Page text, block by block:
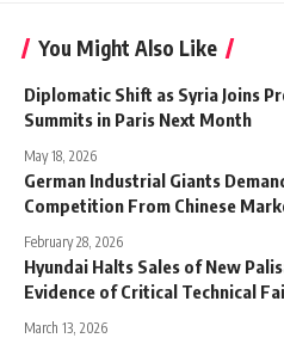
You Might Also Like
Diplomatic Shift as Syria Joins
Summits in Paris Next Month
May 18, 2026
German Industrial Giants
Competition From Chinese
February 28, 2026
Hyundai Halts Sales of New
Evidence of Critical Technical
March 13, 2026